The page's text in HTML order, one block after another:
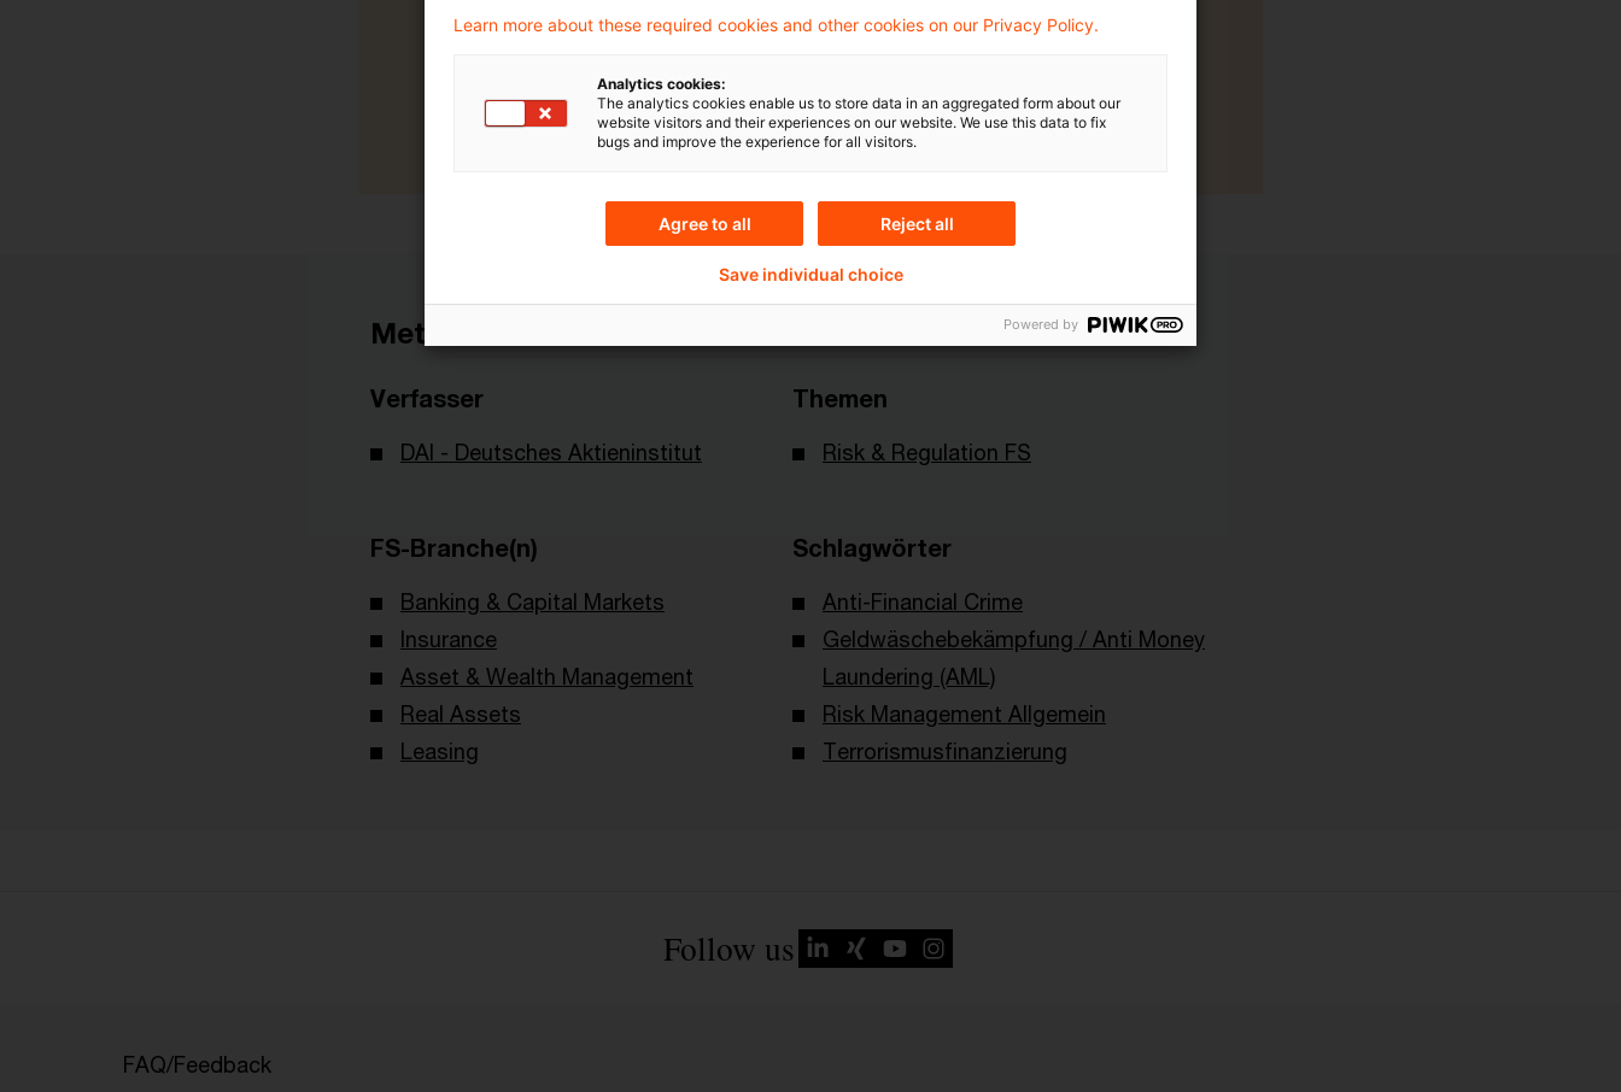
Mehr Informationen über PwC
Plus
Metadaten
Verfasser
DAI - Deutsches Aktieninstitut
Themen
Risk & Regulation FS
FS-Branche(n)
Banking & Capital Markets
Insurance
Asset & Wealth Management
Real Assets
Leasing
Schlagwörter
Anti-Financial Crime
Geldwäschebekämpfung / Anti Money
Laundering (AML)
Risk Management Allgemein
Terrorismusfinanzierung
Follow us
FAQ/Feedback
Learn more about these required cookies and other cookies on our Privacy Policy.
Analytics cookies:
The analytics cookies enable us to store data in an aggregated form about our
website visitors and their experiences on our website. We use this data to fix
bugs and improve the experience for all visitors.
Agree to all Reject all
Save individual choice
Powered by